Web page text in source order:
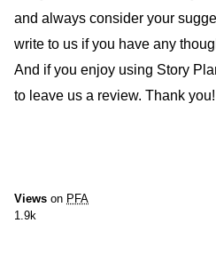
and always consider your
write to us if you have any
And if you enjoy using Story
to leave us a review. Thank
Views on PFA
1.9k